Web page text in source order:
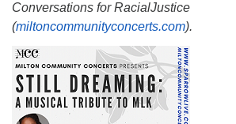
Conversations for RacialJustice
(miltoncommunityconcerts.com).